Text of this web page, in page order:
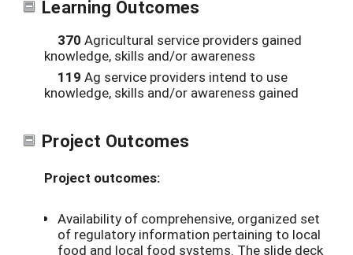
Learning Outcomes
370 Agricultural service providers gained
knowledge, skills and/or awareness
119 Ag service providers intend to use
knowledge, skills and/or awareness gained
Project Outcomes
Project outcomes:
Availability of comprehensive, organized set
of regulatory information pertaining to local
food and local food systems. The slide deck